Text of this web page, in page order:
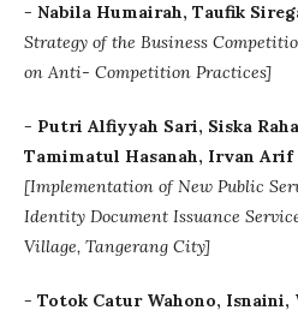
- Nabila Humairah, Taufik
Strategy of the Business
on Anti- Competition Practices]
- Putri Alfiyyah Sari, Siska
Tamimatul Hasanah, Irvan Arif
[Implementation of New Public
Identity Document Issuance
Village, Tangerang City]
- Totok Catur Wahono, Isnaini,